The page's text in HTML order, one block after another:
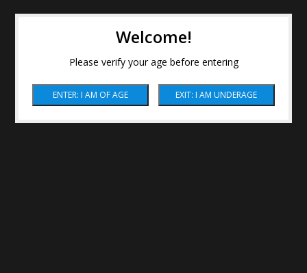
Welcome!
Please verify your age before entering